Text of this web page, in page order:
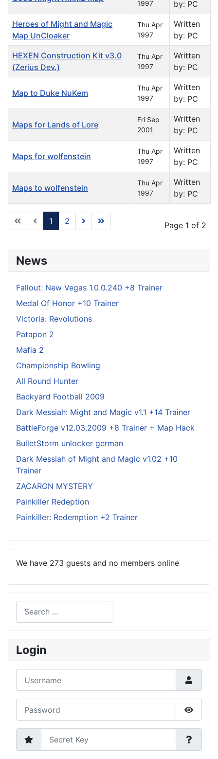
1997
by: PC
Heroes of Might and Magic
Map UnCloaker
Thu Apr
1997
Written
by: PC
HEXEN Construction Kit v3.0
(Zerius Dev.)
Thu Apr
1997
Written
by: PC
Map to Duke NuKem
Thu Apr
1997
Written
by: PC
Maps for Lands of Lore
Fri Sep
2001
Written
by: PC
Maps for wolfenstein
Thu Apr
1997
Written
by: PC
Maps to wolfenstein
Thu Apr
1997
Written
by: PC
Page 1 of 2
1 2
News
Fallout: New Vegas 1.0.0.240 +8 Trainer
Medal Of Honor +10 Trainer
Victoria: Revolutions
Patapon 2
Mafia 2
Championship Bowling
All Round Hunter
Backyard Football 2009
Dark Messiah: Might and Magic v1.1 +14 Trainer
BattleForge v12.03.2009 +8 Trainer + Map Hack
BulletStorm unlocker german
Dark Messiah of Might and Magic v1.02 +10
Trainer
ZACARON MYSTERY
Painkiller Redeption
Painkiller: Redemption +2 Trainer
We have 273 guests and no members online
Login
Show
Secret Key